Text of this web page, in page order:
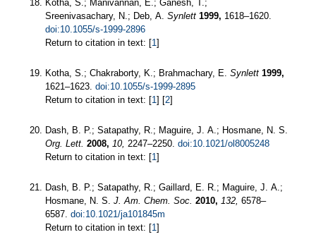
Kotha, S.; Manivannan, E.; Ganesh, T.;
Sreenivasachary, N.; Deb, A. Synlett 1999, 1618–1620.
doi:10.1055/s-1999-2896
Return to citation in text: [1]
Kotha, S.; Chakraborty, K.; Brahmachary, E. Synlett 1999,
1621–1623. doi:10.1055/s-1999-2895
Return to citation in text: [1] [2]
Dash, B. P.; Satapathy, R.; Maguire, J. A.; Hosmane, N. S.
Org. Lett. 2008, 10, 2247–2250. doi:10.1021/ol8005248
Return to citation in text: [1]
Dash, B. P.; Satapathy, R.; Gaillard, E. R.; Maguire, J. A.;
Hosmane, N. S. J. Am. Chem. Soc. 2010, 132, 6578–
6587. doi:10.1021/ja101845m
Return to citation in text: [1]